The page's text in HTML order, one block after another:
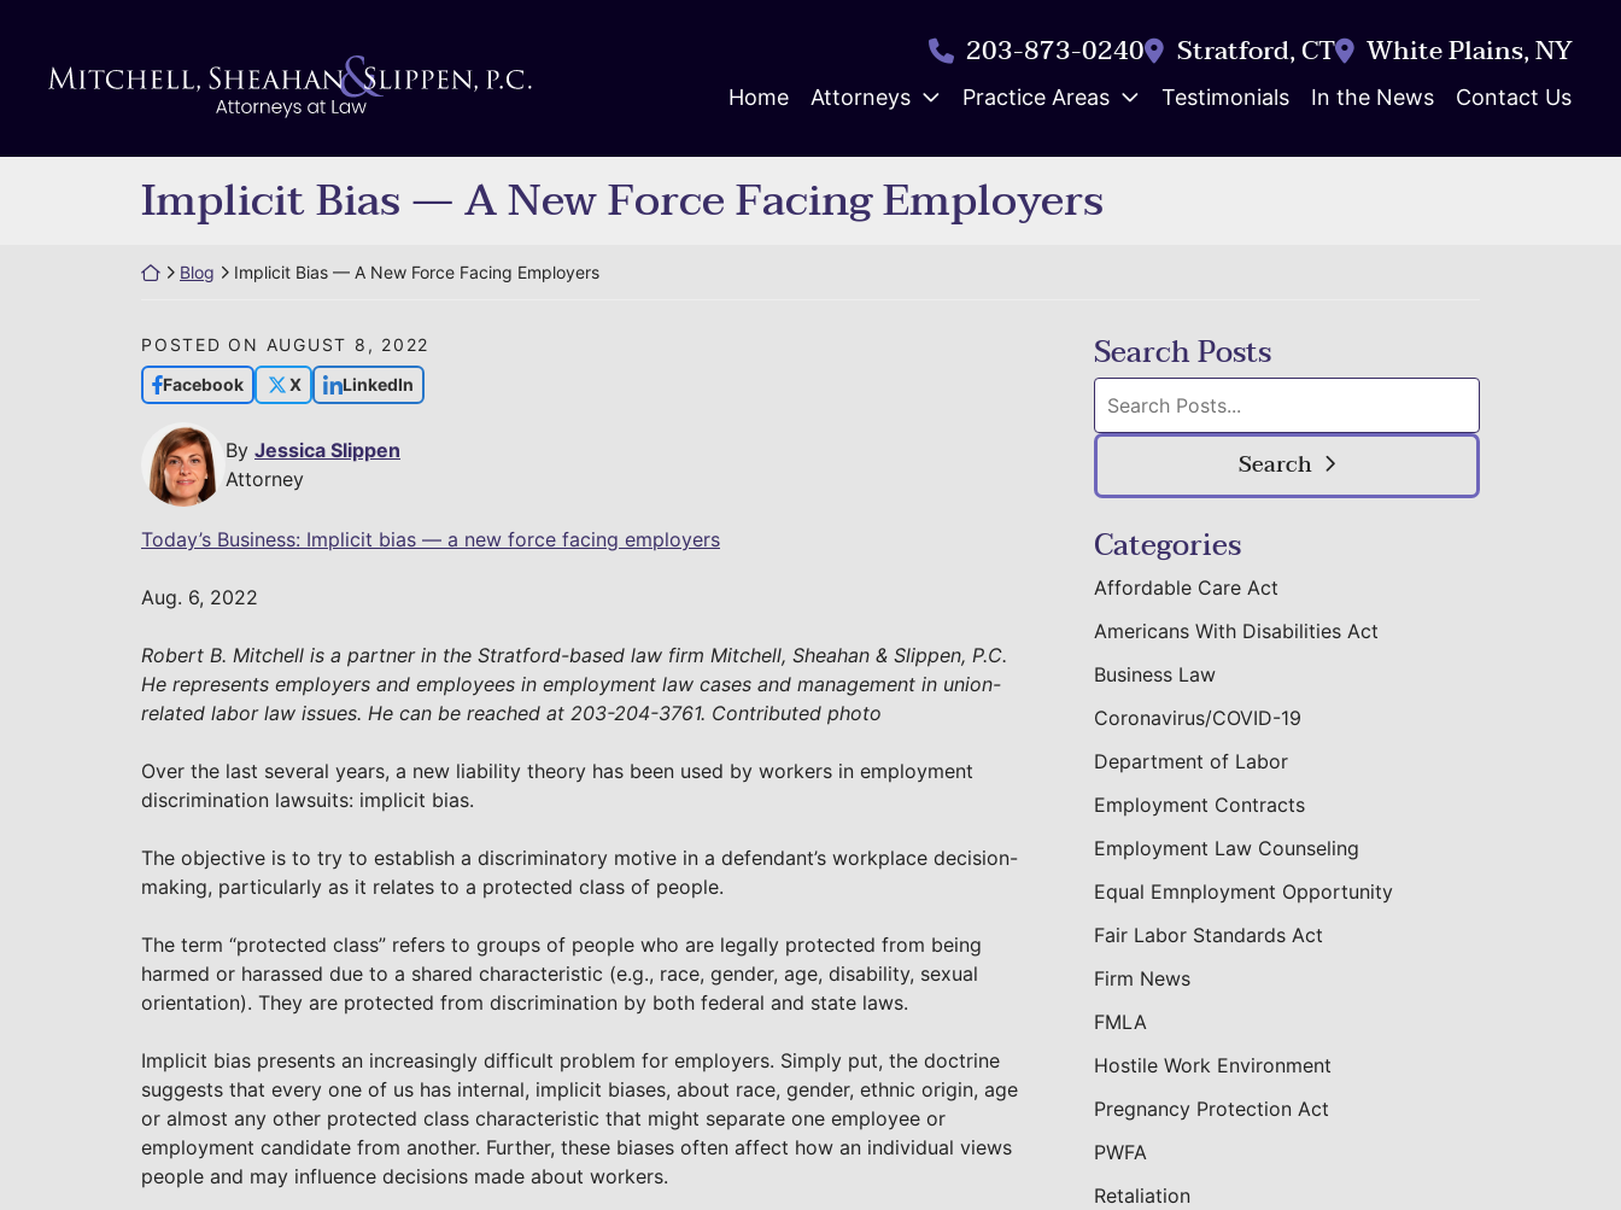
contentReturn home 203-873-0240 Stratford,CT White Plains,NY
Home Attorneys Practice Areas Testimonials In the News Contact Us
Implicit Bias — A New Force Facing Employers
Return home
Blog Implicit Bias — A New Force Facing Employers
POSTED ON AUGUST 8, 2022
Facebook
X LinkedIn
By Jessica Slippen
Attorney
Today’s Business: Implicit bias — a new force facing employers
Aug. 6, 2022
Robert B. Mitchell is a partner in the Stratford-based law firm Mitchell, Sheahan & Slippen, P.C.
He represents employers and employees in employment law cases and management in union-
related labor law issues. He can be reached at 203-204-3761. Contributed photo
Over the last several years, a new liability theory has been used by workers in employment
discrimination lawsuits: implicit bias.
The objective is to try to establish a discriminatory motive in a defendant’s workplace decision-
making, particularly as it relates to a protected class of people.
The term “protected class” refers to groups of people who are legally protected from being
harmed or harassed due to a shared characteristic (e.g., race, gender, age, disability, sexual
orientation). They are protected from discrimination by both federal and state laws.
Implicit bias presents an increasingly difficult problem for employers. Simply put, the doctrine
suggests that every one of us has internal, implicit biases, about race, gender, ethnic origin, age
or almost any other protected class characteristic that might separate one employee or
employment candidate from another. Further, these biases often affect how an individual views
people and may influence decisions made about workers.
Search Posts
Search
blog
posts:
Search
Categories
Affordable Care Act
Americans With Disabilities Act
Business Law
Coronavirus/COVID-19
Department of Labor
Employment Contracts
Employment Law Counseling
Equal Emnployment Opportunity
Fair Labor Standards Act
Firm News
FMLA
Hostile Work Environment
Pregnancy Protection Act
PWFA
Retaliation